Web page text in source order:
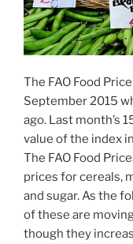
The FAO Food
September 2015
ago. Last month’s
value of the index
The FAO Food
prices for cereals,
and sugar. As the
of these are
though they